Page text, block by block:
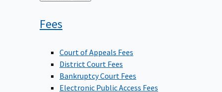
to
Fees
Court of Appeals Fees
District Court Fees
Bankruptcy Court Fees
Electronic Public Access Fees